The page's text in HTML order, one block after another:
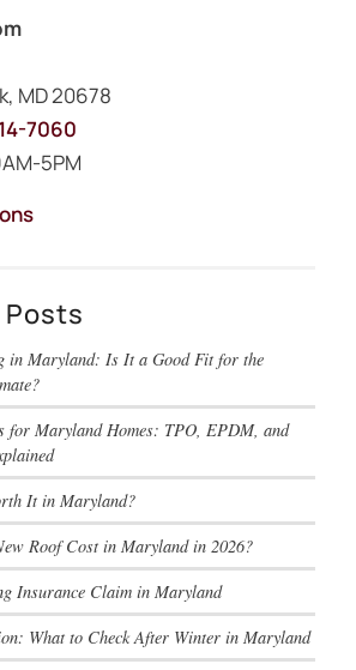
MD 20678
7060
5PM
in Maryland: Is It a Good Fit for the
for Maryland Homes: TPO, EPDM, and
It in Maryland?
Roof Cost in Maryland in 2026?
Insurance Claim in Maryland
What to Check After Winter in Maryland